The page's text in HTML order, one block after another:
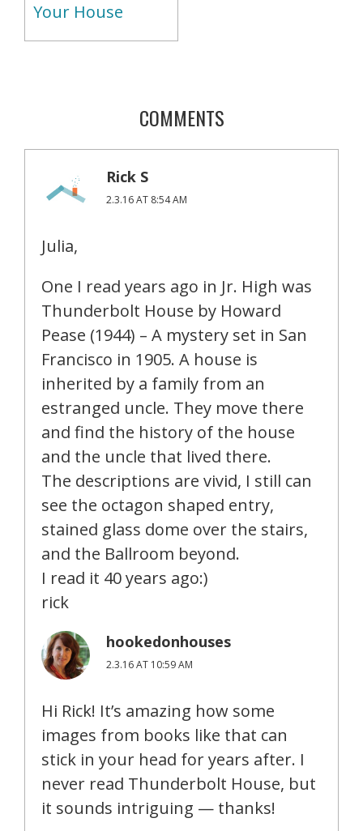
Your House
COMMENTS
Rick S
2.3.16 AT 8:54 AM
Julia,
One I read years ago in Jr. High was
Thunderbolt House by Howard
Pease (1944) – A mystery set in San
Francisco in 1905. A house is
inherited by a family from an
estranged uncle. They move there
and find the history of the house
and the uncle that lived there.
The descriptions are vivid, I still can
see the octagon shaped entry,
stained glass dome over the stairs,
and the Ballroom beyond.
I read it 40 years ago:)
rick
hookedonhouses
2.3.16 AT 10:59 AM
Hi Rick! It’s amazing how some
images from books like that can
stick in your head for years after. I
never read Thunderbolt House, but
it sounds intriguing — thanks!